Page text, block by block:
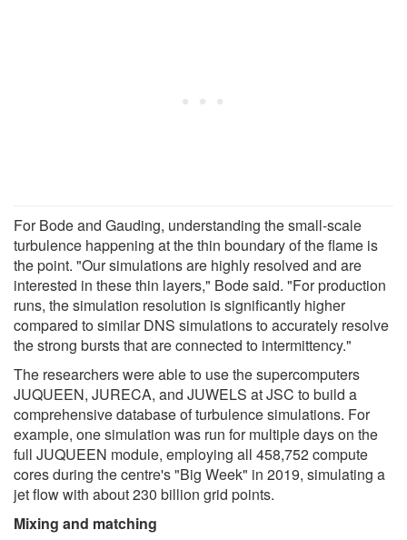
For Bode and Gauding, understanding the small-scale
turbulence happening at the thin boundary of the flame is
the point. "Our simulations are highly resolved and are
interested in these thin layers," Bode said. "For production
runs, the simulation resolution is significantly higher
compared to similar DNS simulations to accurately resolve
the strong bursts that are connected to intermittency."
The researchers were able to use the supercomputers
JUQUEEN, JURECA, and JUWELS at JSC to build a
comprehensive database of turbulence simulations. For
example, one simulation was run for multiple days on the
full JUQUEEN module, employing all 458,752 compute
cores during the centre's "Big Week" in 2019, simulating a
jet flow with about 230 billion grid points.
Mixing and matching